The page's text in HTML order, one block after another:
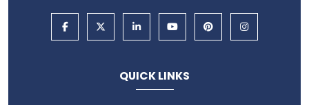
QUICK LINKS